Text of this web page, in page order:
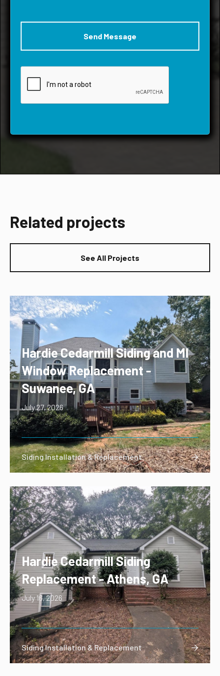
Related projects
See All Projects
Hardie Cedarmill Siding and MI
Window Replacement -
Suwanee, GA
July 27, 2026
Siding Installation & Replacement 
Hardie Cedarmill Siding
Replacement - Athens, GA
July 16, 2026
Siding Installation & Replacement 